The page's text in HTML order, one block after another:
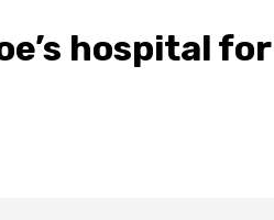
hospital